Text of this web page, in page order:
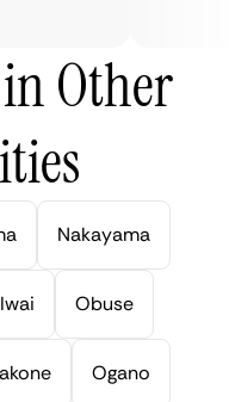
Other
Nakayama
Iwai Obuse
Ogano